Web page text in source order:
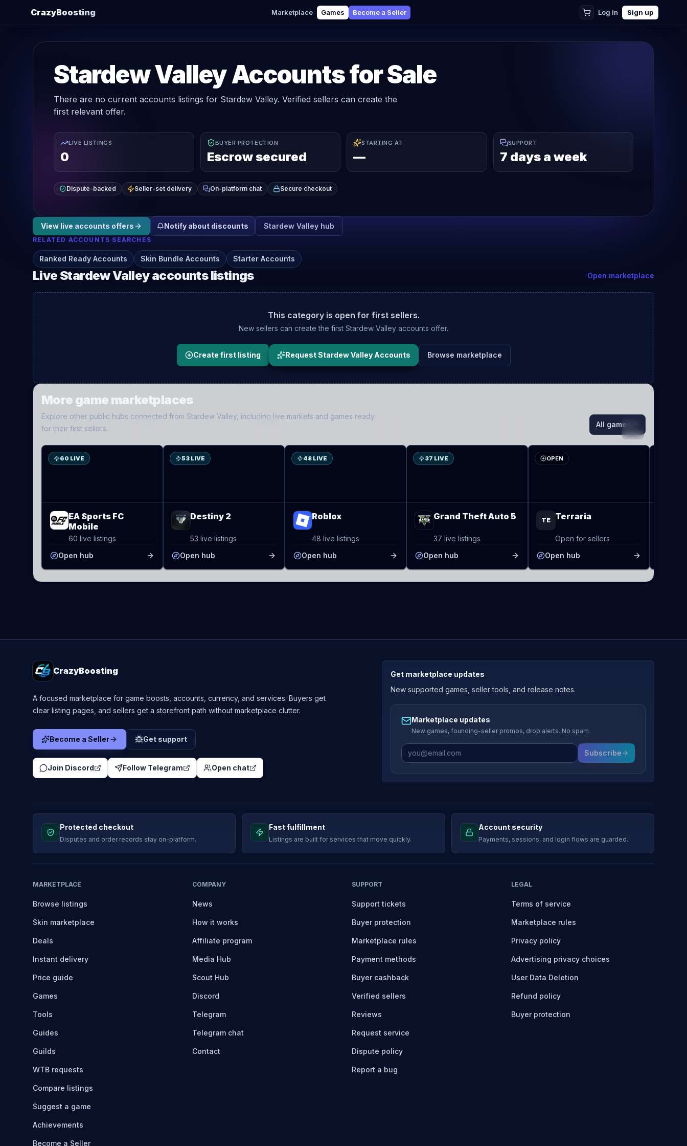
CrazyBoosting Marketplace Games Become a Seller Log in Sign up
Stardew Valley Accounts for Sale
There are no current accounts listings for Stardew Valley. Verified sellers can create the
first relevant offer.
LIVE LISTINGS
0
BUYER PROTECTION
Escrow secured
STARTING AT
—
SUPPORT
7 days a week
Dispute-backed Seller-set delivery On-platform chat Secure checkout
View live accounts offers Notify about discounts Stardew Valley hub
RELATED ACCOUNTS SEARCHES
Ranked Ready Accounts Skin Bundle Accounts Starter Accounts
Live Stardew Valleyaccountslistings Open marketplace
This category is open for first sellers.
New sellers can create the first Stardew Valley accounts offer.
Create first listing Request Stardew Valley Accounts Browse marketplace
More game marketplaces
Explore other public hubs connected from Stardew Valley , including live markets and games ready
for their first sellers.
All games
60 LIVE
EA Sports FC
Mobile
60 live listings
Open hub
53 LIVE
Destiny 2
53 live listings
Open hub
48 LIVE
Roblox
48 live listings
Open hub
37 LIVE
Grand Theft Auto 5
37 live listings
Open hub
OPEN
TE Terraria
Open for sellers
Open hub
CrazyBoosting
A focused marketplace for game boosts, accounts, currency, and services. Buyers get
clear listing pages, and sellers get a storefront path without marketplace clutter.
Become a Seller Get support
Join Discord Follow Telegram Open chat
Get marketplace updates
New supported games, seller tools, and release notes.
Marketplace updates
New games, founding-seller promos, drop alerts. No spam.
Subscribe
Protected checkout
Disputes and order records stay on-platform.
Fast fulfillment
Listings are built for services that move quickly.
Account security
Payments, sessions, and login flows are guarded.
MARKETPLACE
Browse listings
Skin marketplace
Deals
Instant delivery
Price guide
Games
Tools
Guides
Guilds
WTB requests
Compare listings
Suggest a game
Achievements
Become a Seller
COMPANY
News
How it works
Affiliate program
Media Hub
Scout Hub
Discord
Telegram
Telegram chat
Contact
SUPPORT
Support tickets
Buyer protection
Marketplace rules
Payment methods
Buyer cashback
Verified sellers
Reviews
Request service
Dispute policy
Report a bug
LEGAL
Terms of service
Marketplace rules
Privacy policy
Advertising privacy choices
User Data Deletion
Refund policy
Buyer protection